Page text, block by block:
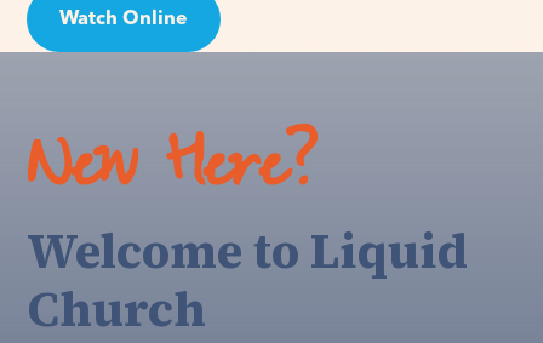
Watch Online
New Here?
Welcome to Liquid
Church